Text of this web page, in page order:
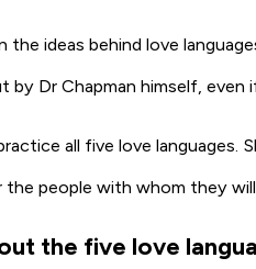
the ideas behind love
by Dr Chapman himself,
all five love
people with whom they
the five love